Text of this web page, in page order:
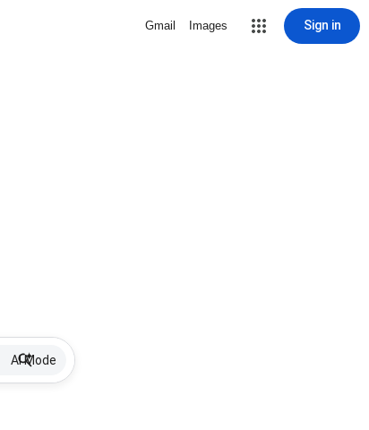
Gmail Images Sign in
AI Mode